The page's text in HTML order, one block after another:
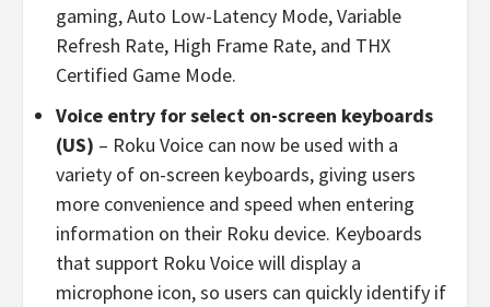
gaming, Auto Low-Latency Mode, Variable
Refresh Rate, High Frame Rate, and THX
Certified Game Mode.
Voice entry for select on-screen keyboards
(US) – Roku Voice can now be used with a
variety of on-screen keyboards, giving users
more convenience and speed when entering
information on their Roku device. Keyboards
that support Roku Voice will display a
microphone icon, so users can quickly identify if